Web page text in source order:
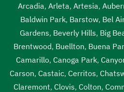
Arcadia, Arleta, Artesia,
Baldwin Park, Barstow, Bel Air
Gardens, Beverly Hills, Big
Brentwood, Buellton, Buena
Camarillo, Canoga Park,
Carson, Castaic, Cerritos,
Claremont, Clovis, Colton,